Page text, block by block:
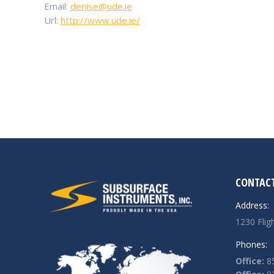
Email: denise@ude.ie
Url: http://www.ude.ie/
Address:
1230
Phones:
Office: